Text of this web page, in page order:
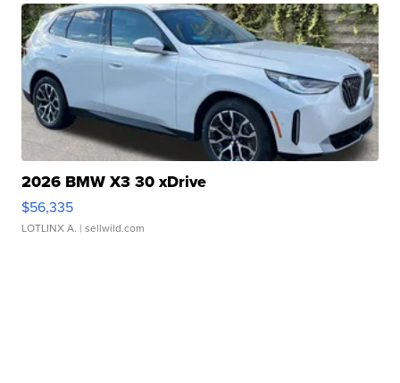
2026 BMW X3 30 xDrive
$56,335
LOTLINX A. | sellwild.com